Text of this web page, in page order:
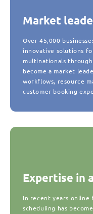
Market
Over 45,000
innovative solutions
multinationals
become a market
workflows, resource
customer booking
Expertise in
In recent years online
scheduling has